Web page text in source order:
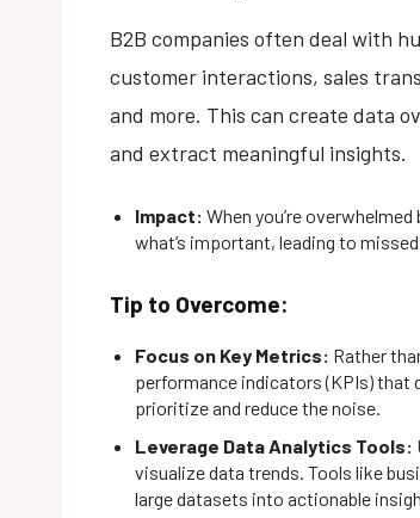
B2B companies often deal with
customer interactions, sales
and more. This can create data
and extract meaningful insights.
Impact: When you’re
what’s important, leading to
Tip to Overcome:
Focus on Key Metrics: Rather
performance indicators (KPIs) that
prioritize and reduce the noise.
Leverage Data Analytics Tools:
visualize data trends. Tools like
large datasets into actionable